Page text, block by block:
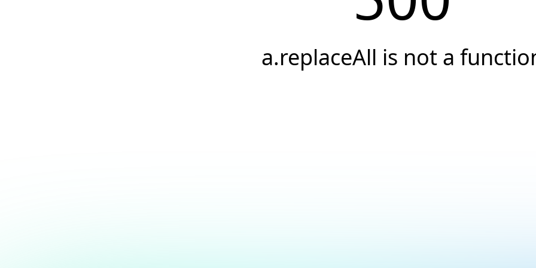
a.replaceAll is not a